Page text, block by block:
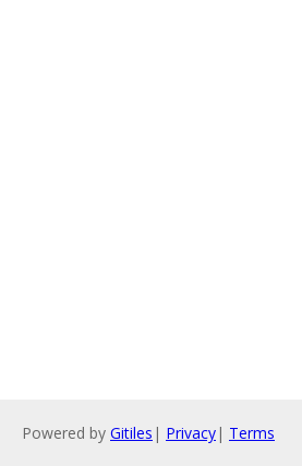
Powered by Gitiles | Privacy| Terms